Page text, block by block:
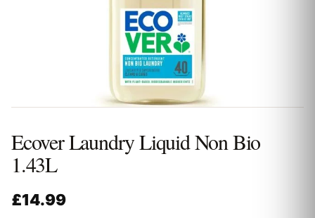
Ecover Laundry Liquid Non Bio
1.43L
£14.99